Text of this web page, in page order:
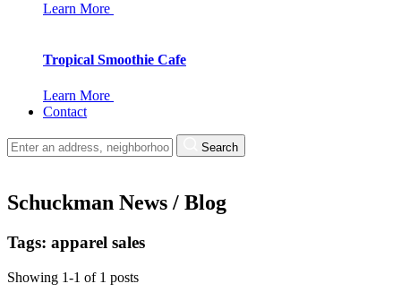
Learn More
Tropical Smoothie Cafe
Learn More
Contact
Search
Schuckman News / Blog
Tags: apparel sales
Showing 1-1 of 1 posts